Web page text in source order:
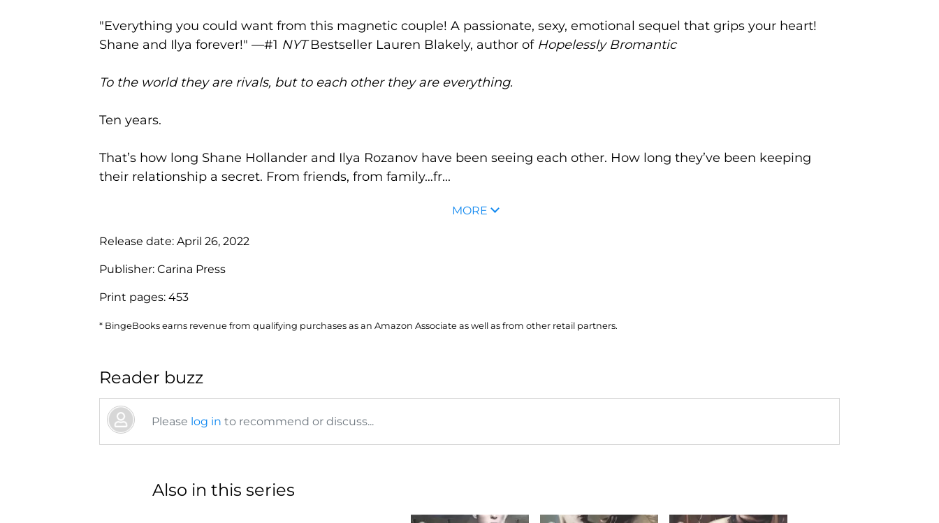
"Everything you could want from this magnetic couple! A passionate, sexy, emotional sequel that grips your heart!
Shane and Ilya forever!" —#1 NYTBestseller Lauren Blakely, author of Hopelessly Bromantic
To the world they are rivals, but to each other they are everything.
Ten years.
That’s how long Shane Hollander and Ilya Rozanov have been seeing each other. How long they’ve been keeping
their relationship a secret. From friends, from family…fr...
MORE
Release date: April 26, 2022
Publisher: Carina Press
Print pages: 453
* BingeBooks earns revenue from qualifying purchases as an Amazon Associate as well as from other retail partners.
Reader buzz
Please log in to recommend or discuss...
Also in this series